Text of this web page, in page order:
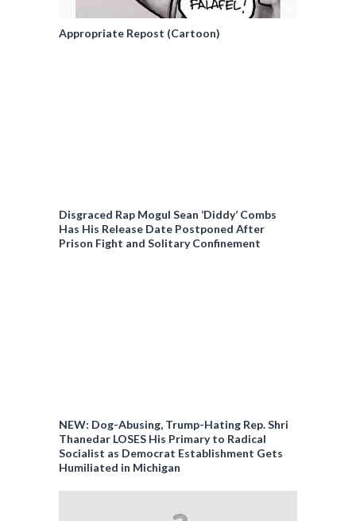
Appropriate Repost (Cartoon)
Disgraced Rap Mogul Sean ‘Diddy’ Combs
Has His Release Date Postponed After
Prison Fight and Solitary Confinement
NEW: Dog-Abusing, Trump-Hating Rep. Shri
Thanedar LOSES His Primary to Radical
Socialist as Democrat Establishment Gets
Humiliated in Michigan